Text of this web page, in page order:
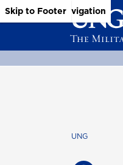
Skip to Main Content
Skip to Main Navigation
Skip to Footer
UNG